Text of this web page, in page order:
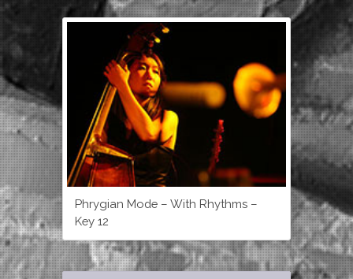
Phrygian Mode – With Rhythms –
Key 12